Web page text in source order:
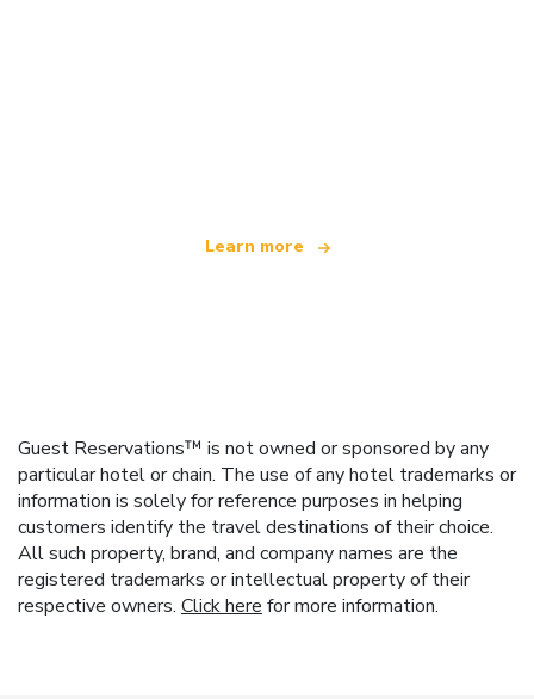
Learn more
Guest Reservations™ is not owned or sponsored by any
particular hotel or chain. The use of any hotel trademarks or
information is solely for reference purposes in helping
customers identify the travel destinations of their choice.
All such property, brand, and company names are the
registered trademarks or intellectual property of their
respective owners. Click here for more information.